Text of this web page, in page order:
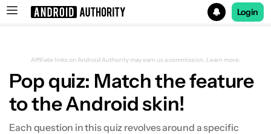
Login
Affiliate links on Android Authority may earn us a commission. Learn more.
Pop quiz: Match the feature
to the Android skin!
Each question in this quiz revolves around a specific